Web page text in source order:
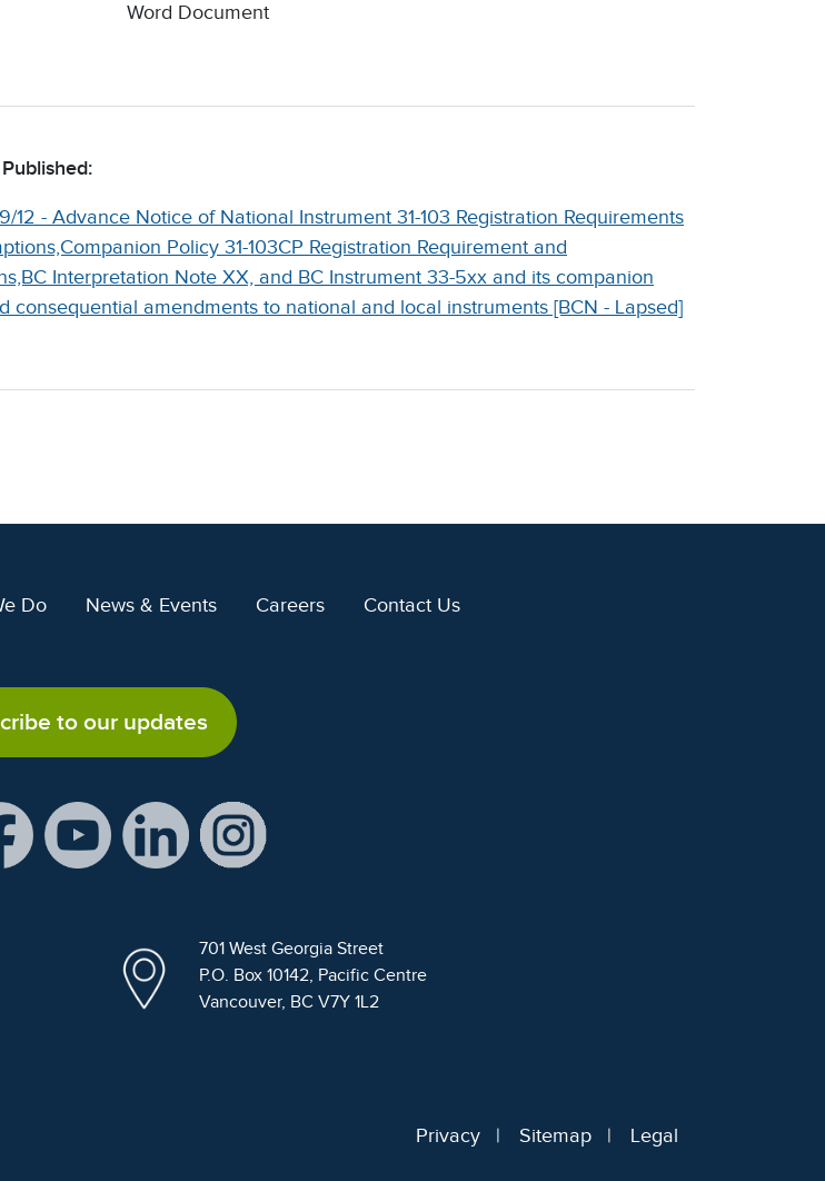
Word Document
12 - Advance Notice of National Instrument 31-103 Registration Requirements
Policy 31-103CP Registration Requirement and
Interpretation Note XX, and BC Instrument 33-5xx and its companion
consequential amendments to national and local instruments [BCN - Lapsed]
Do News & Events Careers Contact Us
to our updates
701 West Georgia Street
P.O. Box 10142, Pacific Centre
Vancouver, BC V7Y 1L2
Privacy Sitemap Legal